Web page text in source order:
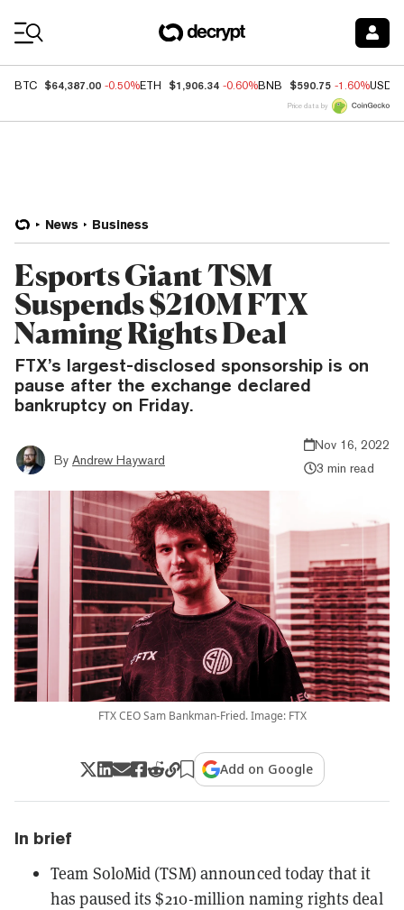
BTC $64,387.00 -0.50%ETH $1,906.34 -0.60%BNB $590.75 -1.60%USDC
Price data by
News Business
Esports Giant TSM
Suspends $210M FTX
Naming Rights Deal
FTX’s largest-disclosed sponsorship is on
pause after the exchange declared
bankruptcy on Friday.
By Andrew Hayward
Nov 16, 2022
3 min read
FTX CEO Sam Bankman-Fried. Image: FTX
Add on Google
In brief
Team SoloMid (TSM) announced today that it
has paused its $210-million naming rights deal